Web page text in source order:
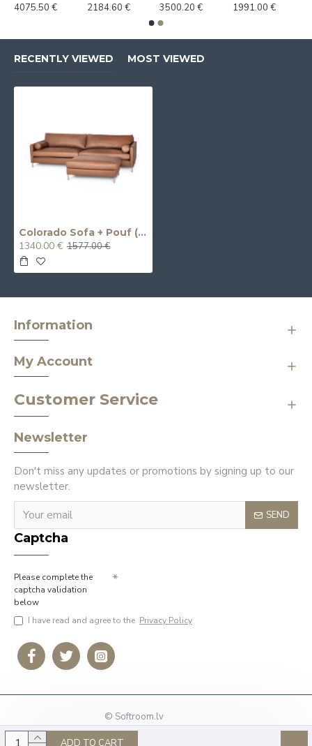
ADD TO CART
4075.50 €
2184.60 €
3500.20 €
1991.00 €
RECENTLY VIEWED MOST VIEWED
Colorado Sofa + Pouf (Non-Extendable) (Three-Seater)
1340.00 € 1577.00 €
Information
My Account
Customer Service
Newsletter
Don't miss any updates or promotions by signing up to our
newsletter.
SEND
Captcha
Please complete the
captcha validation
below
I have read and agree to the Privacy Policy
© Softroom.lv
Phone: +37127009636
E-mail: